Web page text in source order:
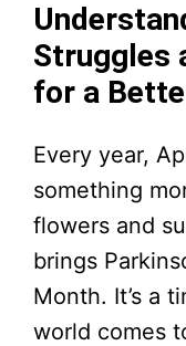
Struggles
for a
Every year,
something
flowers and
brings
Month. It’s a
world comes